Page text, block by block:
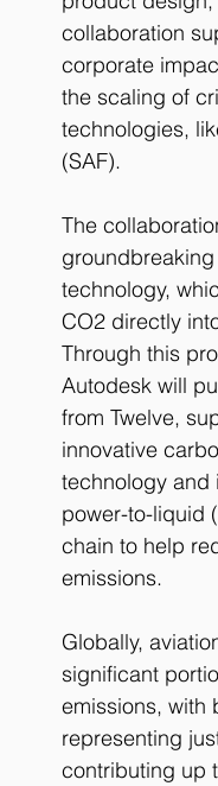
collaboration
corporate
the scaling of
technologies,
(SAF).
The
technology,
CO2 directly
Through this
Autodesk will
from Twelve,
innovative
technology and
power-to-liquid
chain to help
emissions.
Globally,
significant
emissions, with
representing
contributing up